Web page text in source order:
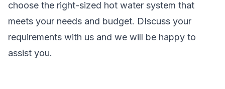
choose the right-sized hot water system that
meets your needs and budget. DIscuss your
requirements with us and we will be happy to
assist you.